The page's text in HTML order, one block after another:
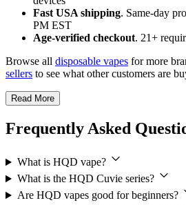
Fast USA shipping. Same-day
PM EST
Age-verified checkout. 21+
Browse all disposable vapes for more
sellers to see what other customers are
Read More
Frequently Asked
What is HQD vape?
What is the HQD Cuvie series?
Are HQD vapes good for beginners?